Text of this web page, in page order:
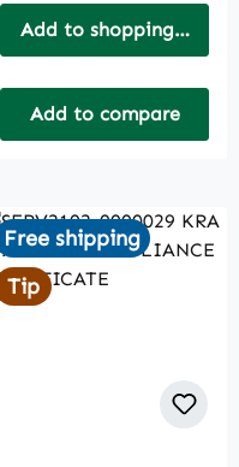
Add to shopping cart
Add to compare
Free shipping
Tip